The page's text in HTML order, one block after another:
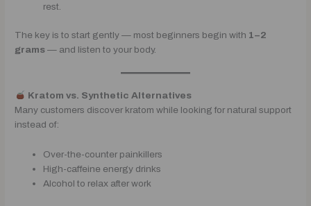
rest.
The key is to start gently — most beginners begin with 1–2
grams — and listen to your body.
Kratom vs. Synthetic Alternatives
Many customers discover kratom while looking for natural support
instead of:
Over-the-counter painkillers
High-caffeine energy drinks
Alcohol to relax after work